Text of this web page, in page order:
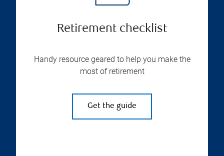
Retirement checklist
Handy resource geared to help you make the
most of retirement
Get the guide